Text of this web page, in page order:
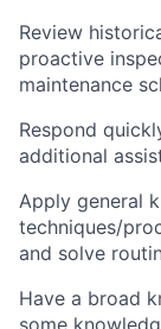
Review
proactive
maintenance
Respond
additional
Apply general
techniques/
and solve
Have a broad
some